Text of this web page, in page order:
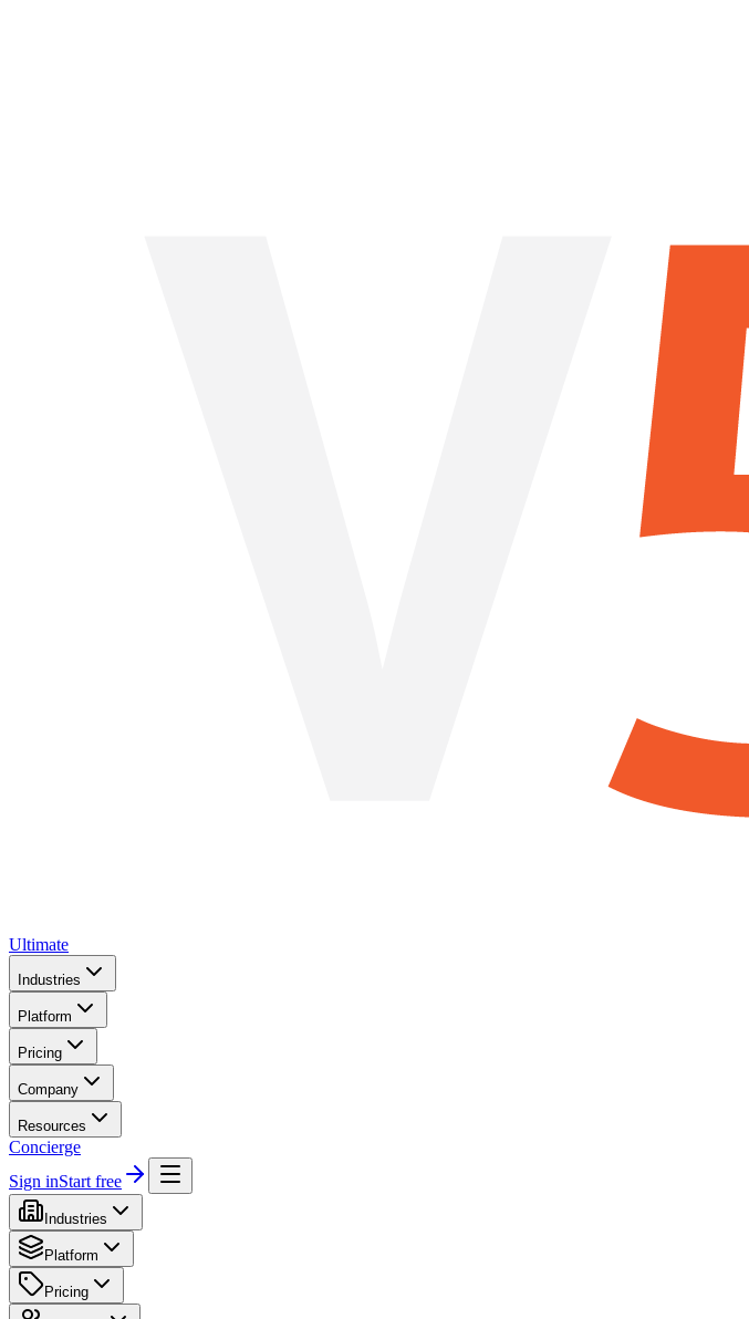
Ultimate
Industries
Platform
Pricing
Company
Resources
Concierge
Sign inStart free
Industries
Platform
Pricing